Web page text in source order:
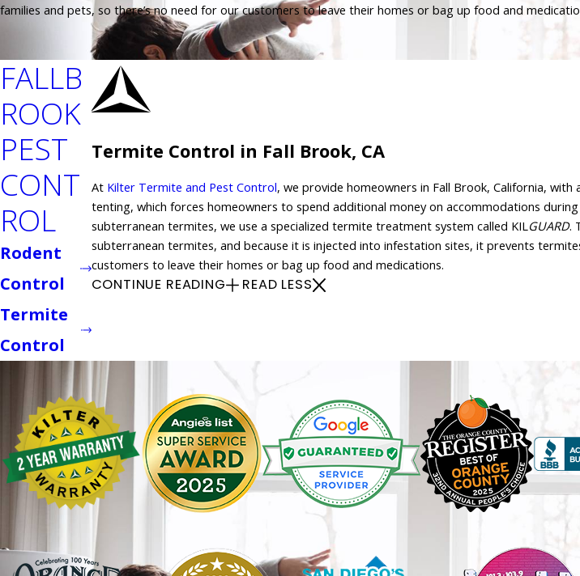
families and pets, so there’s no need for our customers to leave their homes or bag up food and
Termite Control in Fall Brook, CA
At Kilter Termite and Pest Control, we provide homeowners in Fall Brook, California,
tenting, which forces homeowners to spend additional money on accommodations
subterranean termites, we use a specialized termite treatment system called KILGUARD.
subterranean termites, and because it is injected into infestation sites, it prevents
customers to leave their homes or bag up food and medications.
CONTINUE READING READ LESS
FALLB
ROOK
PEST
CONT
ROL
Rodent
Control
Termite
Control